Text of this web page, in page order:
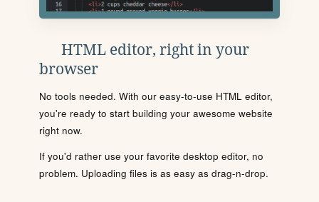
HTML editor, right in your
browser
No tools needed. With our easy-to-use HTML editor,
you're ready to start building your awesome website
right now.
If you'd rather use your favorite desktop editor, no
problem. Uploading files is as easy as drag-n-drop.